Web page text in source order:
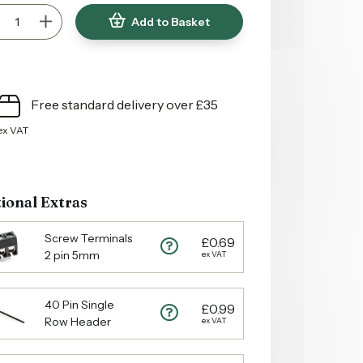
Add to Basket
Free standard delivery over £35
VAT
Extras
Screw Terminals
2 pin 5mm
£0.69
ex VAT
40 Pin Single
Row Header
£0.99
ex VAT